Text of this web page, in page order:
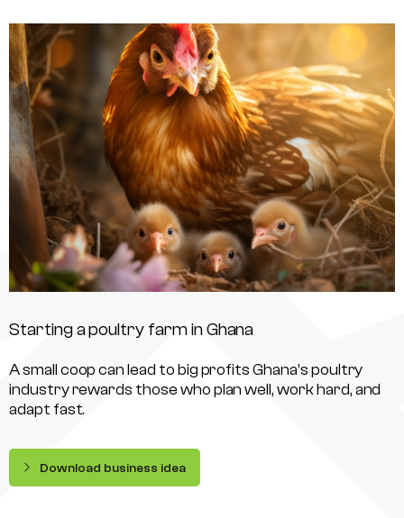
Starting a poultry farm in Ghana
A small coop can lead to big profits Ghana’s poultry
industry rewards those who plan well, work hard, and
adapt fast.
Download business idea